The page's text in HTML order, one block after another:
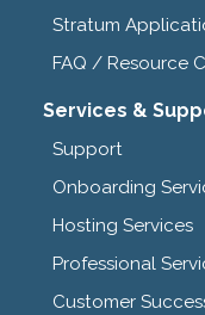
Stratum
FAQ / Resource
Services &
Support
Onboarding
Hosting Services
Professional
Customer